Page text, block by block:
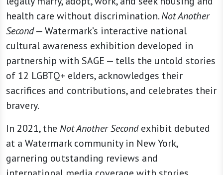
health care without discrimination.Not Another
Second— Watermark’s interactive national
cultural awareness exhibition developed in
partnership with SAGE — tells the untold stories
of 12 LGBTQ+ elders, acknowledges their
sacrifices and contributions, and celebrates their
bravery.
In 2021, the Not Another Secondexhibit debuted
at a Watermark community in New York,
garnering outstanding reviews and